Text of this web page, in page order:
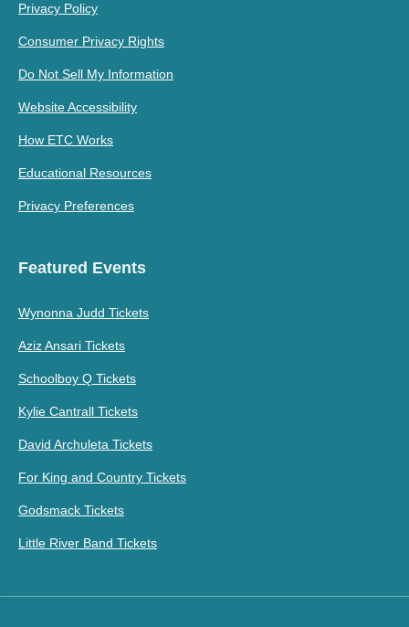
Privacy Policy
Consumer Privacy Rights
Do Not Sell My Information
Website Accessibility
How ETC Works
Educational Resources
Privacy Preferences
Featured Events
Wynonna Judd Tickets
Aziz Ansari Tickets
Schoolboy Q Tickets
Kylie Cantrall Tickets
David Archuleta Tickets
For King and Country Tickets
Godsmack Tickets
Little River Band Tickets